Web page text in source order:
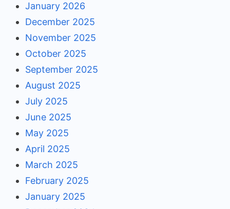
January 2026
December 2025
November 2025
October 2025
September 2025
August 2025
July 2025
June 2025
May 2025
April 2025
March 2025
February 2025
January 2025